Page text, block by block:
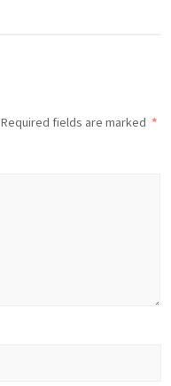
Required fields are marked *